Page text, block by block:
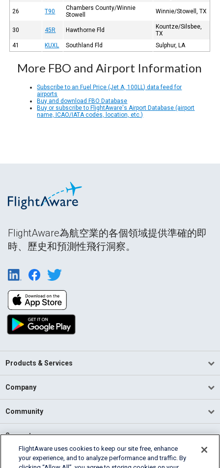
26 T90
Chambers County/Winnie
Stowell
Winnie/Stowell, TX
30 45R Hawthorne Fld
Kountze/Silsbee,
TX
41
KUXL Southland Fld Sulphur, LA
More FBO and Airport Information
Subscribe to an Fuel Price (Jet A, 100LL) data feed for
airports
Buy and download FBO Database
Buy or subscribe to FlightAware's Airport Database (airport
name, ICAO/IATA codes, location, etc.)
FlightAware為航空業的各個領域提供準確的即
時、歷史和預測性飛行洞察。
Products & Services
Company
Community
Support
English (USA)
FlightAware uses cookies to keep our site free, enhance
your experience, and to analyze performance and traffic. By